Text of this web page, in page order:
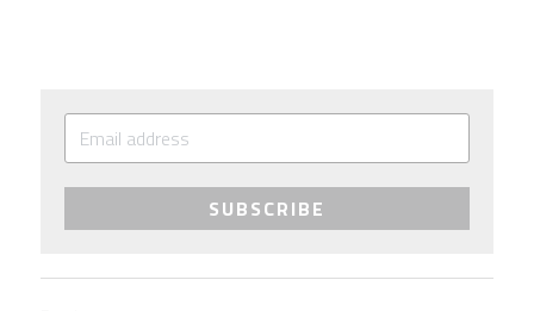
SUBSCRIBE